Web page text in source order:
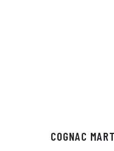
COGNAC